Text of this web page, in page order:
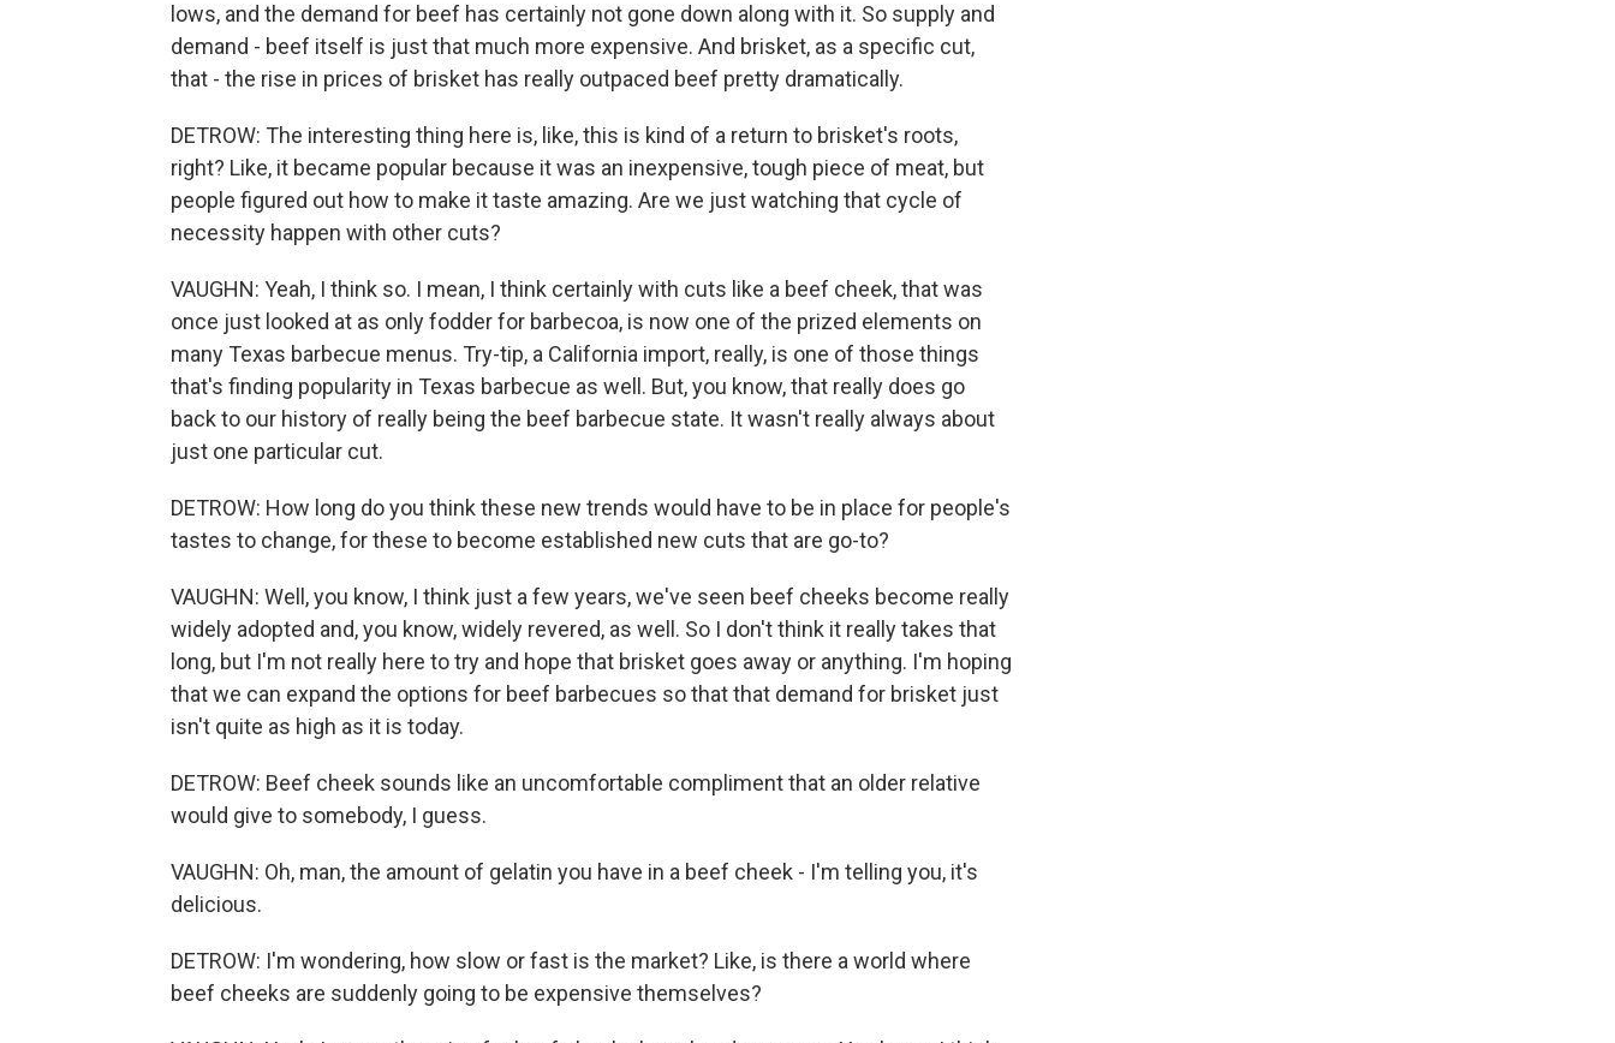
lows, and the demand for beef has certainly not gone down along with it. So supply and
demand - beef itself is just that much more expensive. And brisket, as a specific cut,
that - the rise in prices of brisket has really outpaced beef pretty dramatically.
DETROW: The interesting thing here is, like, this is kind of a return to brisket's roots,
right? Like, it became popular because it was an inexpensive, tough piece of meat, but
people figured out how to make it taste amazing. Are we just watching that cycle of
necessity happen with other cuts?
VAUGHN: Yeah, I think so. I mean, I think certainly with cuts like a beef cheek, that was
once just looked at as only fodder for barbecoa, is now one of the prized elements on
many Texas barbecue menus. Try-tip, a California import, really, is one of those things
that's finding popularity in Texas barbecue as well. But, you know, that really does go
back to our history of really being the beef barbecue state. It wasn't really always about
just one particular cut.
DETROW: How long do you think these new trends would have to be in place for people's
tastes to change, for these to become established new cuts that are go-to?
VAUGHN: Well, you know, I think just a few years, we've seen beef cheeks become really
widely adopted and, you know, widely revered, as well. So I don't think it really takes that
long, but I'm not really here to try and hope that brisket goes away or anything. I'm hoping
that we can expand the options for beef barbecues so that that demand for brisket just
isn't quite as high as it is today.
DETROW: Beef cheek sounds like an uncomfortable compliment that an older relative
would give to somebody, I guess.
VAUGHN: Oh, man, the amount of gelatin you have in a beef cheek - I'm telling you, it's
delicious.
DETROW: I'm wondering, how slow or fast is the market? Like, is there a world where
beef cheeks are suddenly going to be expensive themselves?